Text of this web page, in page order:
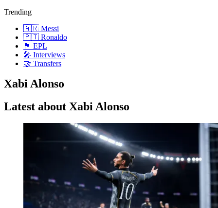
Trending
🇦🇷 Messi
🇵🇹 Ronaldo
🏴󠁧󠁢󠁥󠁮󠁧󠁿 EPL
🎤 Interviews
🤝 Transfers
Xabi Alonso
Latest about Xabi Alonso